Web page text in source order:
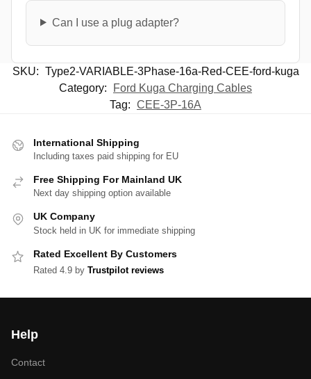
Can I use a plug adapter?
SKU: Type2-VARIABLE-3Phase-16a-Red-CEE-ford-kuga
Category:
Ford Kuga Charging Cables
Tag: CEE-3P-16A
International Shipping
Including taxes paid shipping for EU
Free Shipping For Mainland UK
Next day shipping option available
UK Company
Stock held in UK for immediate shipping
Rated Excellent By Customers
Rated 4.9 by Trustpilot reviews
Help
Contact